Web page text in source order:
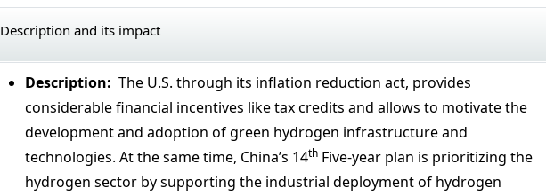
Description and its impact
Description: The U.S. through its inflation reduction act, provides
considerable financial incentives like tax credits and allows to motivate the
development and adoption of green hydrogen infrastructure and
technologies. At the same time, China’s 14th Five-year plan is prioritizing the
hydrogen sector by supporting the industrial deployment of hydrogen